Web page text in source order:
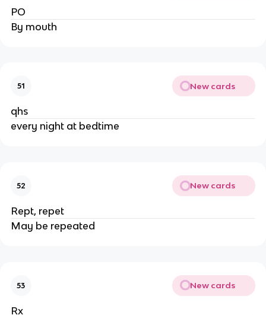
PO
By mouth
51 New cards
qhs
every night at bedtime
52 New cards
Rept, repet
May be repeated
53 New cards
Rx